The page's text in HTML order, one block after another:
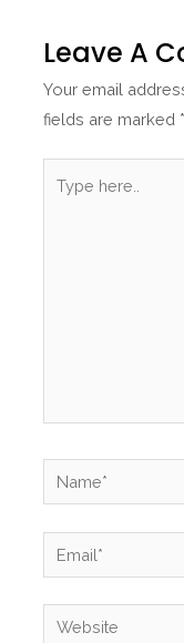
Leave A
Your email
fields are marked *
Name*
Email*
Website